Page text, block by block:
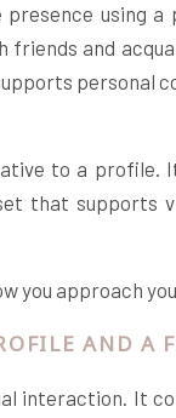
using
and
personal
to a profile.
that supports
you approach
AND A
interaction. It